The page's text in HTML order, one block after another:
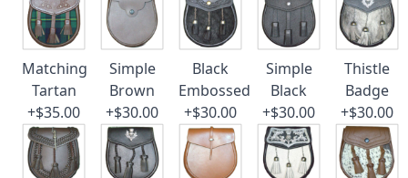
Matching
Tartan
+$35.00
Simple
Brown
+$30.00
Black
Embossed
+$30.00
Simple
Black
+$30.00
Thistle
Badge
+$30.00